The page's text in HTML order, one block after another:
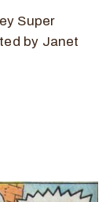
Super
by Janet